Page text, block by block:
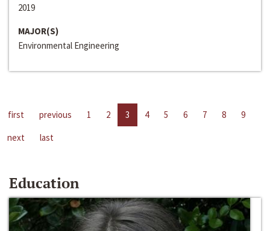
2019
MAJOR(S)
Environmental Engineering
first previous 1 2 3 4 5 6 7 8
9
next
last
Education